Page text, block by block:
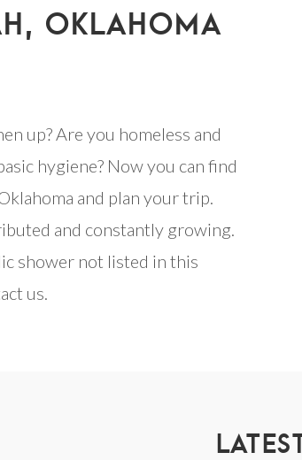
OKLAHOMA
up? Are you homeless and
hygiene? Now you can find
and plan your trip.
and constantly growing.
shower not listed in this
us.